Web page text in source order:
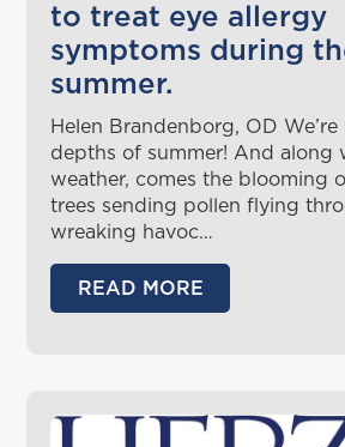
to treat eye allergy
symptoms during
summer.
Helen Brandenborg, OD
depths of summer! And along
weather, comes the blooming
trees sending pollen flying
wreaking havoc…
READ MORE